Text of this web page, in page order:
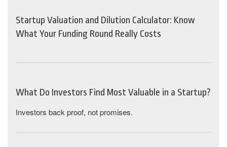
Startup Valuation and Dilution Calculator: Know
What Your Funding Round Really Costs
What Do Investors Find Most Valuable in a Startup?
Investors back proof, not promises.